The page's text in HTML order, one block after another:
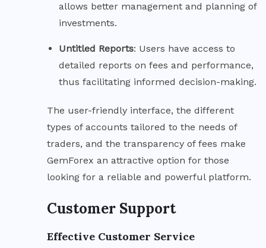
allows better management and planning of
investments.
Untitled Reports: Users have access to
detailed reports on fees and performance,
thus facilitating informed decision-making.
The user-friendly interface, the different
types of accounts tailored to the needs of
traders, and the transparency of fees make
GemForex an attractive option for those
looking for a reliable and powerful platform.
Customer Support
Effective Customer Service